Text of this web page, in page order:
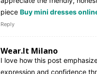
piece Buy mini dresses
Reply
Wear.It Milano
I love how this post
expression and confidence